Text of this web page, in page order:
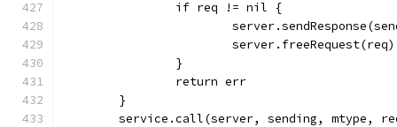
		if req != nil {
			server.freeRequest(req)
		}
		return err
	}
service.call(server, sending, mtype,